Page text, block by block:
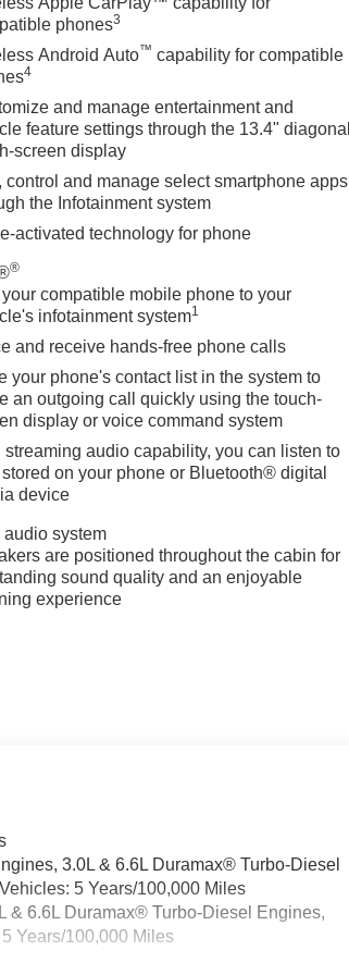
phones3
Android Auto™ capability for compatible
4
and manage entertainment and
feature settings through the 13.4" diagonal
screen display
control and manage select smartphone apps
the Infotainment system
activated technology for phone
®
your compatible mobile phone to your
infotainment system1
and receive hands-free phone calls
your phone's contact list in the system to
an outgoing call quickly using the touch-
display or voice command system
streaming audio capability, you can listen to
on your phone or Bluetooth® digital
device
audio system
are positioned throughout the cabin for
sound quality and an enjoyable
experience
3.0L & 6.6L Duramax® Turbo-Diesel
5 Years/100,000 Miles
& 6.6L Duramax® Turbo-Diesel Engines,
Years/100,000 Miles